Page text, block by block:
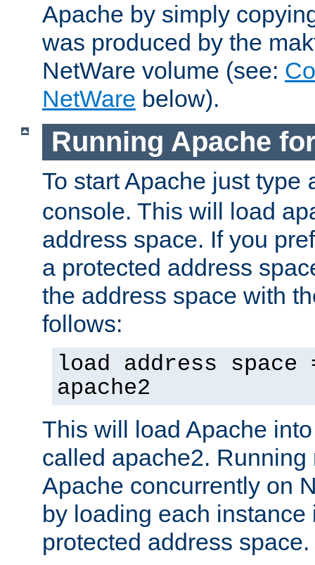
Apache by simply
was produced by the
NetWare volume (see:
NetWare below).
Running Apache
To start Apache just type
console. This will load
address space. If you
a protected address
the address space with
follows:
load address space
apache2
This will load Apache
called apache2.
Apache concurrently on
by loading each instance
protected address space.